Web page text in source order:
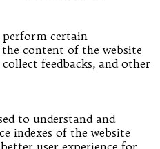
certain
content of the website
feedbacks, and other
to understand and
indexes of the website
user experience for